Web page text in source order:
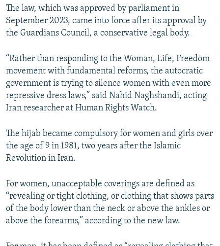
The law, which was approved by parliament in
September 2023, came into force after its approval by
the Guardians Council, a conservative legal body.
“Rather than responding to the Woman, Life, Freedom
movement with fundamental reforms, the autocratic
government is trying to silence women with even more
repressive dress laws,” said Nahid Naghshandi, acting
Iran researcher at Human Rights Watch.
The hijab became compulsory for women and girls over
the age of 9 in 1981, two years after the Islamic
Revolution in Iran.
For women, unacceptable coverings are defined as
“revealing or tight clothing, or clothing that shows parts
of the body lower than the neck or above the ankles or
above the forearms,” according to the new law.